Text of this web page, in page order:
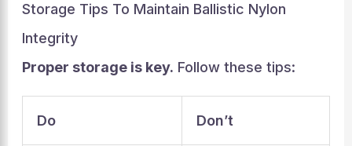
Storage Tips To Maintain Ballistic Nylon
Integrity
Proper storage is key. Follow these tips:
Do Don’t